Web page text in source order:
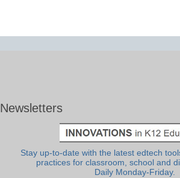
Newsletters
Stay up-to-date with the latest edtech
practices for classroom, school and
Daily Monday-Friday.